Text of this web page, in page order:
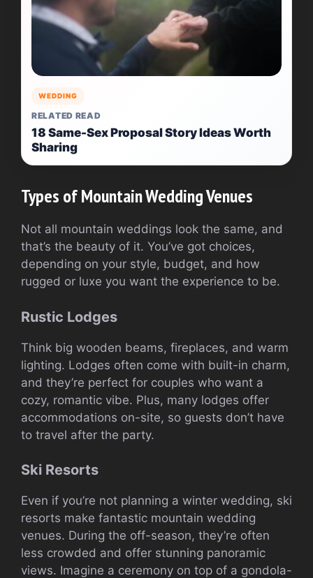
WEDDING
RELATED READ
18 Same-Sex Proposal Story Ideas Worth
Sharing
Types of Mountain Wedding Venues
Not all mountain weddings look the same, and
that’s the beauty of it. You’ve got choices,
depending on your style, budget, and how
rugged or luxe you want the experience to be.
Rustic Lodges
Think big wooden beams, fireplaces, and warm
lighting. Lodges often come with built-in charm,
and they’re perfect for couples who want a
cozy, romantic vibe. Plus, many lodges offer
accommodations on-site, so guests don’t have
to travel after the party.
Ski Resorts
Even if you’re not planning a winter wedding, ski
resorts make fantastic mountain wedding
venues. During the off-season, they’re often
less crowded and offer stunning panoramic
views. Imagine a ceremony on top of a gondola-